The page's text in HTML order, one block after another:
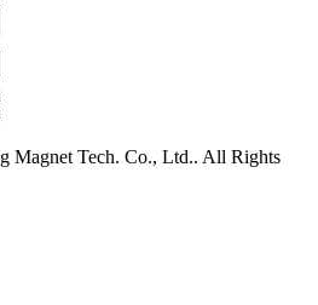
Magnet Tech. Co., Ltd.. All Rights